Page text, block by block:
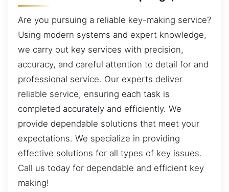
Are you pursuing a reliable key-making service?
Using modern systems and expert knowledge,
we carry out key services with precision,
accuracy, and careful attention to detail for and
professional service. Our experts deliver
reliable service, ensuring each task is
completed accurately and efficiently. We
provide dependable solutions that meet your
expectations. We specialize in providing
effective solutions for all types of key issues.
Call us today for dependable and efficient key
making!